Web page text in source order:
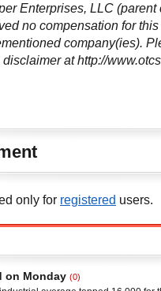
Enterprises, LLC (parent
no compensation for
company(ies).
at http://
only for registered users.
on Monday (0)